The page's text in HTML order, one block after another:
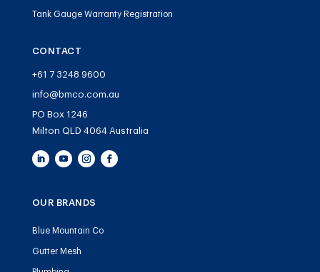
Tank Gauge Warranty Registration
CONTACT
+61 7 3248 9600
info@bmco.com.au
PO Box 1246
Milton QLD 4064 Australia
OUR BRANDS
Blue Mountain Co
Gutter Mesh